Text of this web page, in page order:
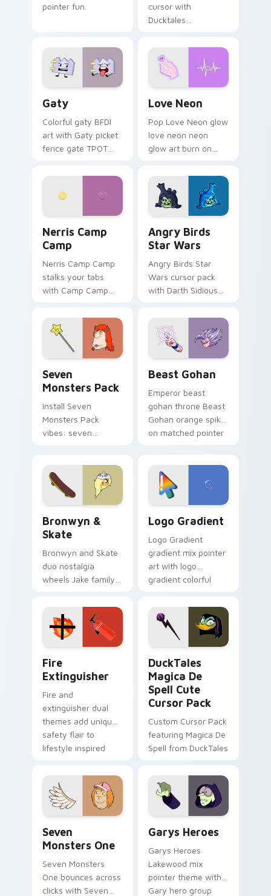
pointer fun.
cursor with
Ducktales
Gaty
Colorful gaty BFDI
art with Gaty picket
fence gate TPOT
personality flair on
Love Neon
Pop Love Neon glow
love neon neon
glow art burn on
pointer with
fluorescent neon
desktop flair.
Nerris Camp
Camp
Nerris Camp Camp
stalks your tabs
with Camp Camp
Angry Birds
Star Wars
Angry Birds Star
Wars cursor pack
with Darth Sidious
blue hand cursors
from the crossover
slingshot saga.
Seven
Monsters Pack
Install Seven
Monsters Pack
vibes: seven
Beast Gohan
Emperor beast
gohan throne Beast
Gohan orange spiky
on matched pointer
tyrant energy.
Bronwyn &
Skate
Bronwyn and Skate
duo nostalgia
wheels Jake family
Adventure Time
custom cursor
pointer pair.
Logo Gradient
Logo Gradient
gradient mix pointer
art with logo
gradient colorful
pointer flair on your
custom cursor pair.
Fire
Extinguisher
Fire and
extinguisher dual
themes add unique
safety flair to
lifestyle inspired
collections.
DuckTales
Magica De
Spell Cute
Cursor Pack
Custom Cursor Pack
featuring Magica De
Spell from DuckTales
Seven
Monsters One
Seven Monsters
One bounces across
clicks with Seven
Garys Heroes
Garys Heroes
Lakewood mix
pointer theme with
Gary hero group